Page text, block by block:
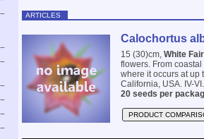
ARTICLES
Calochortus
15 (30)cm, White
flowers. From
where it occurs at up
California, USA. IV-VI.
20 seeds per
PRODUCT